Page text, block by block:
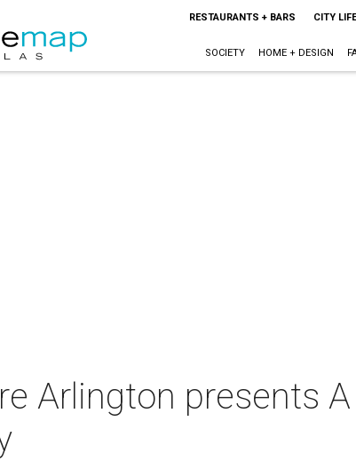
RESTAURANTS + BARS CITY LIFE
SOCIETY HOME + DESIGN
Arlington presents